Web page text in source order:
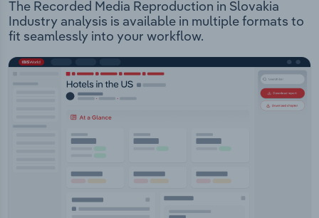
The Recorded Media Reproduction in Slovakia
Industry analysis is available in multiple formats to
fit seamlessly into your workflow.